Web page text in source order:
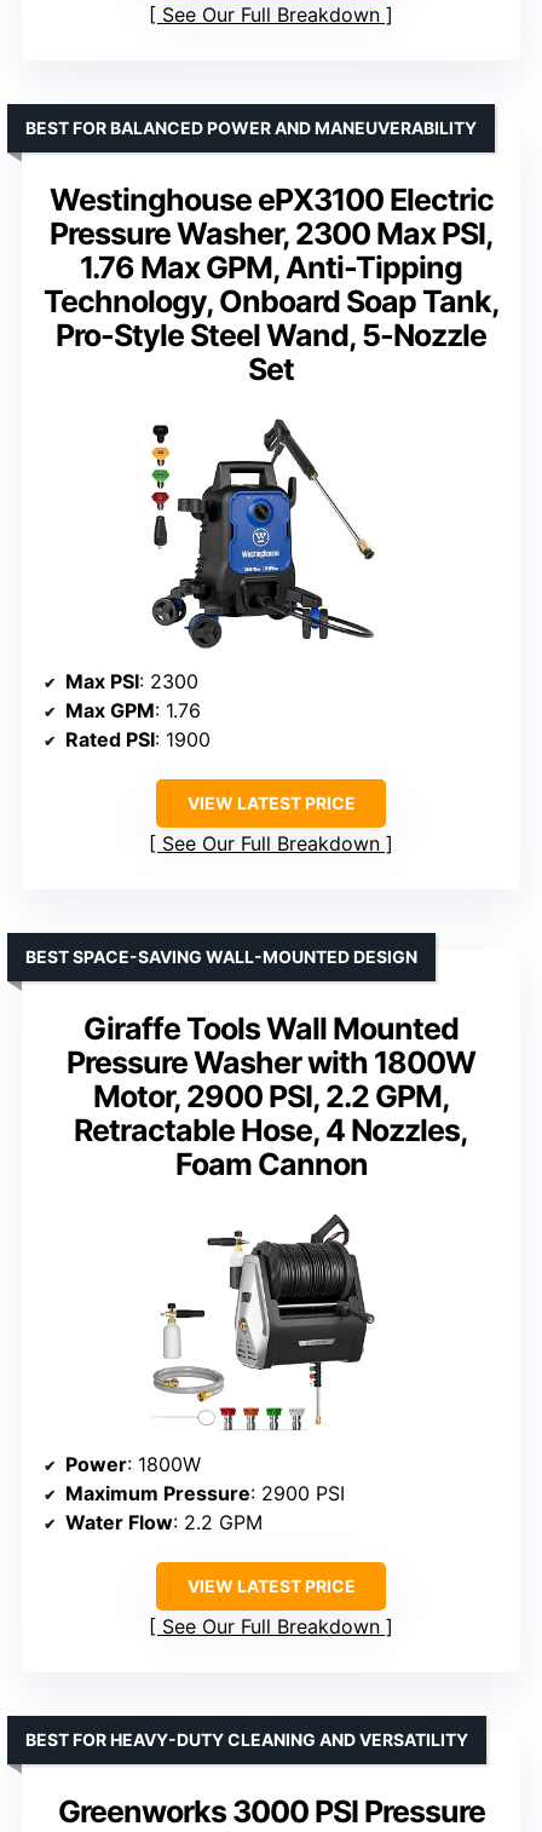
See Our Full Breakdown
Westinghouse ePX3100 Electric
Pressure Washer, 2300 Max PSI,
1.76 Max GPM, Anti-Tipping
Technology, Onboard Soap Tank,
Pro-Style Steel Wand, 5-Nozzle
Set
BEST FOR BALANCED POWER AND MANEUVERABILITY
Max PSI: 2300
Max GPM: 1.76
Rated PSI: 1900
VIEW LATEST PRICE
See Our Full Breakdown
Giraffe Tools Wall Mounted
Pressure Washer with 1800W
Motor, 2900 PSI, 2.2 GPM,
Retractable Hose, 4 Nozzles,
Foam Cannon
BEST SPACE-SAVING WALL-MOUNTED DESIGN
Power: 1800W
Maximum Pressure: 2900 PSI
Water Flow: 2.2 GPM
VIEW LATEST PRICE
See Our Full Breakdown
Greenworks 3000 PSI Pressure
BEST FOR HEAVY-DUTY CLEANING AND VERSATILITY